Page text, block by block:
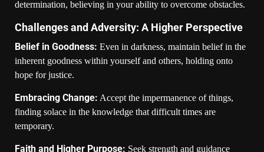
determination, believing in your ability to overcome obstacles.
Challenges and Adversity: A Higher Perspective
Belief in Goodness: Even in darkness, maintain belief in the
inherent goodness within yourself and others, holding onto
hope for justice.
Embracing Change: Accept the impermanence of things,
finding solace in the knowledge that difficult times are
temporary.
Faith and Higher Purpose: Seek strength and guidance